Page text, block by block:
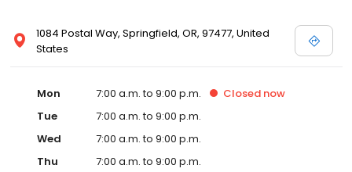
1084 Postal Way, Springfield, OR, 97477, United
States
Mon 7:00 a.m. to 9:00 p.m. Closed now
Tue
7:00 a.m. to 9:00 p.m.
Wed
7:00 a.m. to 9:00 p.m.
Thu
7:00 a.m. to 9:00 p.m.